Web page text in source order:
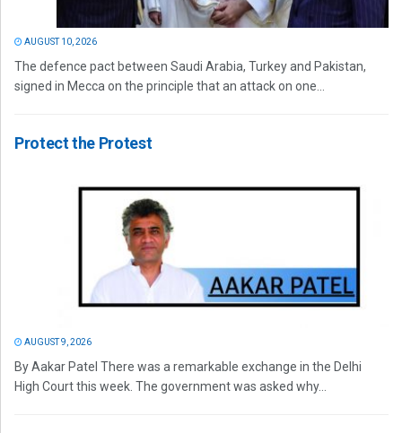
AUGUST 10, 2026
The defence pact between Saudi Arabia, Turkey and Pakistan,
signed in Mecca on the principle that an attack on one...
Protect the Protest
AUGUST 9, 2026
By Aakar Patel There was a remarkable exchange in the Delhi
High Court this week. The government was asked why...